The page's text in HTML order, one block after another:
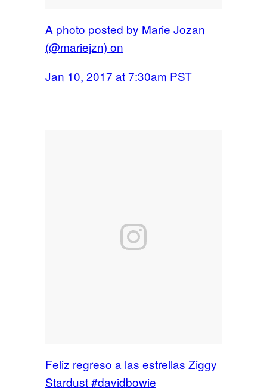
A photo posted by Marie Jozan
(@mariejzn) on
Jan 10, 2017 at 7:30am PST
Feliz regreso a las estrellas Ziggy
Stardust #davidbowie